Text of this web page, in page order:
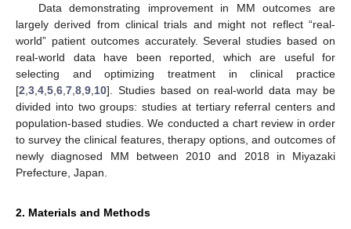
Data demonstrating improvement in MM outcomes are
largely derived from clinical trials and might not reflect “real-
world” patient outcomes accurately. Several studies based on
real-world data have been reported, which are useful for
selecting and optimizing treatment in clinical practice
[2 3 4 5 6 7 8 9 10]. Studies based on real-world data may be
divided into two groups: studies at tertiary referral centers and
population-based studies. We conducted a chart review in order
to survey the clinical features, therapy options, and outcomes of
newly diagnosed MM between 2010 and 2018 in Miyazaki
Prefecture, Japan.
2. Materials and Methods